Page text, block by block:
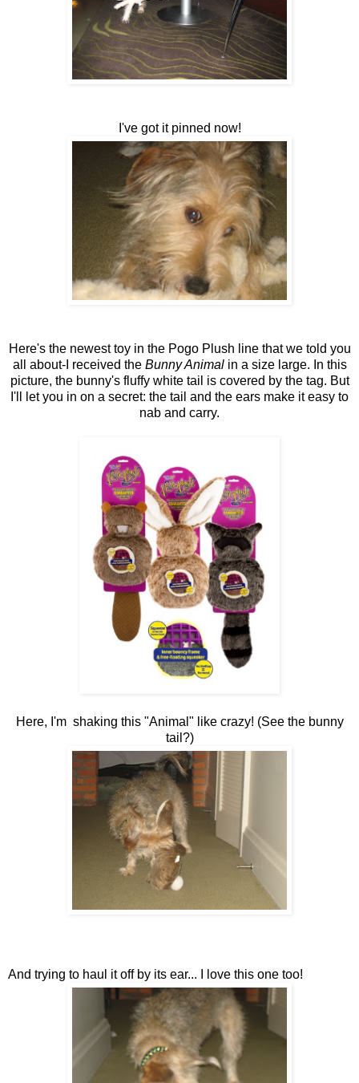
I've got it pinned now!
Here's the newest toy in the Pogo Plush line that we told you
all about-I received the Bunny Animalin a size large. In this
picture, the bunny's fluffy white tail is covered by the tag. But
I'll let you in on a secret: the tail and the ears make it easy to
nab and carry.
Here, I'm shaking this "Animal" like crazy! (See the bunny
tail?)
And trying to haul it off by its ear... I love this one too!